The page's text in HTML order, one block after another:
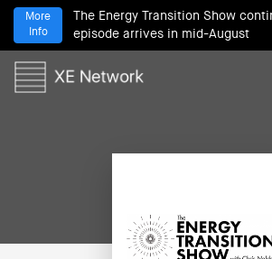
The Energy Transition Show
episode arrives in mid-August
More
Info